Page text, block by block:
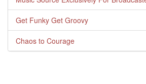
Get Funky Get Groovy
Chaos to Courage